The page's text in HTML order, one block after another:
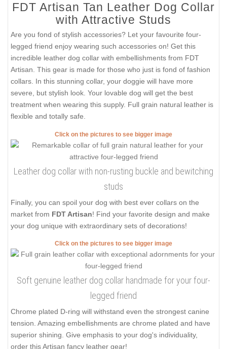
FDT Artisan Tan Leather Dog Collar
with Attractive Studs
Are you fond of stylish accessories? Let your favourite four-
legged friend enjoy wearing such accessories on! Get this
incredible leather dog collar with embellishments from FDT
Artisan. This gear is made for those who just is fond of fashion
collars. In this stunning collar, your doggie will have more
severe, but stylish look. Your lovable dog will get the best
treatment when wearing this supply. Full grain natural leather is
flexible and totally safe.
Click on the pictures to see bigger image
Leather dog collar with non-rusting buckle and bewitching
studs
Finally, you can spoil your dog with best ever collars on the
market from FDT Artisan! Find your favorite design and make
your dog unique with extraordinary sets of decorations!
Click on the pictures to see bigger image
Soft genuine leather dog collar handmade for your four-
legged friend
Chrome plated D-ring will withstand even the strongest canine
tension. Amazing embellishments are chrome plated and have
superior shining. Give emphasis to your dog's individuality,
order this Artisan fancy leather gear!